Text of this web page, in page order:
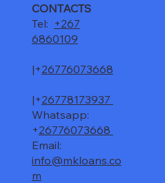
CONTACTS
Tel: +267
6860109
|+26776073668
|+26778173937
Whatsapp:
+26776073668
Email:
info@mkloans.co
m